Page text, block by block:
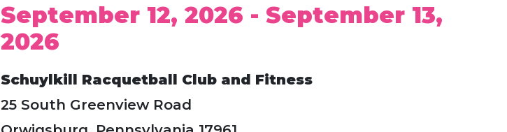
September 12, 2026 - September 13,
2026
Schuylkill Racquetball Club and Fitness
25 South Greenview Road